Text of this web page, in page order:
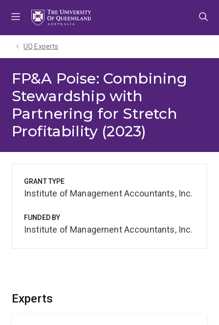
UQ Experts
FP&A Poise: Combining
Stewardship with
Partnering for Stretch
Profitability (2023)
Experts
GRANT TYPE
Institute of Management Accountants, Inc.
FUNDED BY
Institute of Management Accountants, Inc.